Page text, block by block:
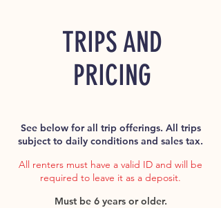
TRIPS AND
PRICING
See below for all trip offerings. All trips
subject to daily conditions and sales tax.
All renters must have a valid ID and will be
required to leave it as a deposit.
Must be 6 years or older.